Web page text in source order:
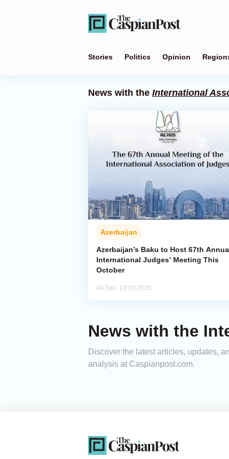
Stories Politics Opinion
News with the International
Azerbaijan
Azerbaijan’s Baku to Host 67th
International Judges’ Meeting This
October
08 Sep, 19:10 2025
News with the
Discover the latest articles, updates,
analysis at Caspianpost.com.